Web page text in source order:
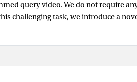
query video. We do not require
challenging task, we introduce a
encoder-decoder structure optimized
show the effectiveness of our
support videos are noisy. Although
we also compare favorably